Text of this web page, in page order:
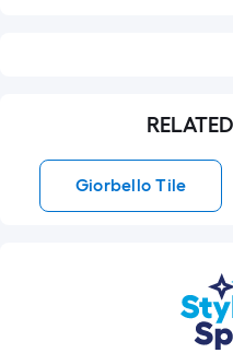
Giorbello Tile